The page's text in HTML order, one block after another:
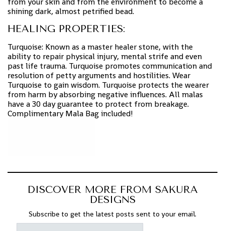
shining dark, almost petrified bead.
HEALING PROPERTIES:
Turquoise: Known as a master healer stone, with the
ability to repair physical injury, mental strife and even
past life trauma. Turquoise promotes communication and
resolution of petty arguments and hostilities. Wear
Turquoise to gain wisdom. Turquoise protects the wearer
from harm by absorbing negative influences. All malas
have a 30 day guarantee to protect from breakage.
Complimentary Mala Bag included!
DISCOVER MORE FROM SAKURA
DESIGNS
Subscribe to get the latest posts sent to your email.